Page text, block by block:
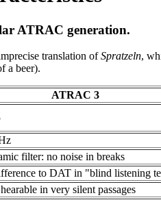
ATRAC generation.
translation ofSpratzeln,
a beer).
ATRAC 3
filter: no noise in breaks
to DAT in "blind listening
in very silent passages